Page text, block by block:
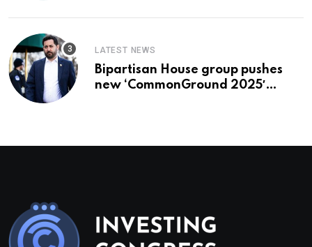
LATEST NEWS
Bipartisan House group pushes
new ‘CommonGround 2025′